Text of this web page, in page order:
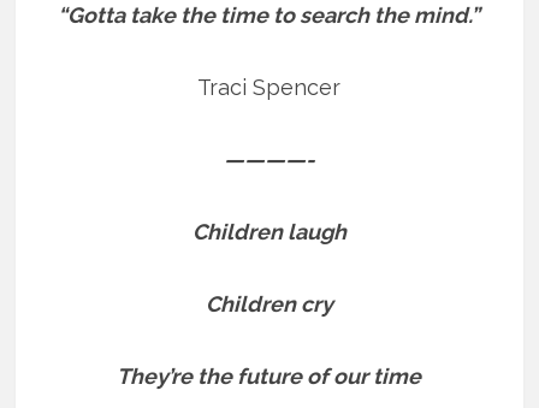
“Gotta take the time to search the mind.”
Traci Spencer
————-
Children laugh
Children cry
They’re the future of our time